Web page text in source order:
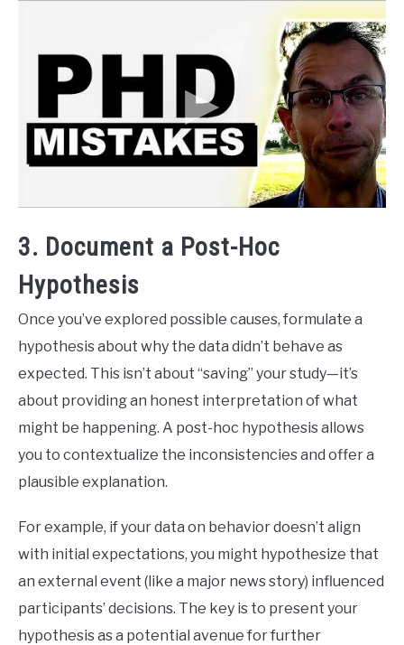
3. Document a Post-Hoc
Hypothesis
Once you’ve explored possible causes, formulate a
hypothesis about why the data didn’t behave as
expected. This isn’t about “saving” your study—it’s
about providing an honest interpretation of what
might be happening. A post-hoc hypothesis allows
you to contextualize the inconsistencies and offer a
plausible explanation.
For example, if your data on behavior doesn’t align
with initial expectations, you might hypothesize that
an external event (like a major news story) influenced
participants’ decisions. The key is to present your
hypothesis as a potential avenue for further